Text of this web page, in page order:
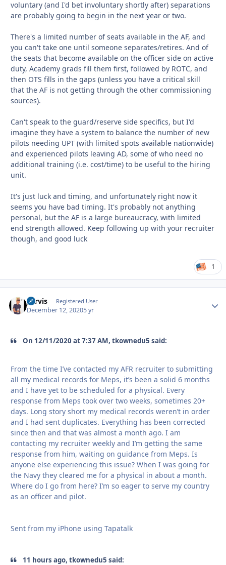
voluntary (and I'd bet involuntary shortly after) separations
are probably going to begin in the next year or two.
There's a limited number of seats available in the AF, and
you can't take one until someone separates/retires. And of
the seats that become available on the officer side on active
duty, Academy grads fill them first, followed by ROTC, and
then OTS fills in the gaps (unless you have a critical skill
that the AF is not getting through the other commissioning
sources).
Can't speak to the guard/reserve side specifics, but I'd
imagine they have a system to balance the number of new
pilots needing UPT (with limited spots available nationwide)
and experienced pilots leaving AD, some of who need no
additional training (i.e. cost/time) to be useful to the hiring
unit.
It's just luck and timing, and unfortunately right now it
seems you have bad timing. It's probably not anything
personal, but the AF is a large bureaucracy, with limited
end strength allowed. Keep following up with your recruiter
though, and good luck
1
yervis Registered User
December 12, 20205 yr
On 12/11/2020 at 7:37 AM, tkownedu5 said:
From the time I’ve contacted my AFR recruiter to submitting
all my medical records for Meps, it’s been a solid 6 months
and I have yet to be scheduled for a physical. Every
response from Meps took over two weeks, sometimes 20+
days. Long story short my medical records weren’t in order
and I had sent duplicates. Everything has been corrected
since then and that was almost a month ago. I am
contacting my recruiter weekly and I’m getting the same
response from him, waiting on guidance from Meps. Is
anyone else experiencing this issue? When I was going for
the Navy they cleared me for a physical in about a month.
Where do I go from here? I’m so eager to serve my country
as an officer and pilot.
Sent from my iPhone using Tapatalk
11 hours ago, tkownedu5 said: